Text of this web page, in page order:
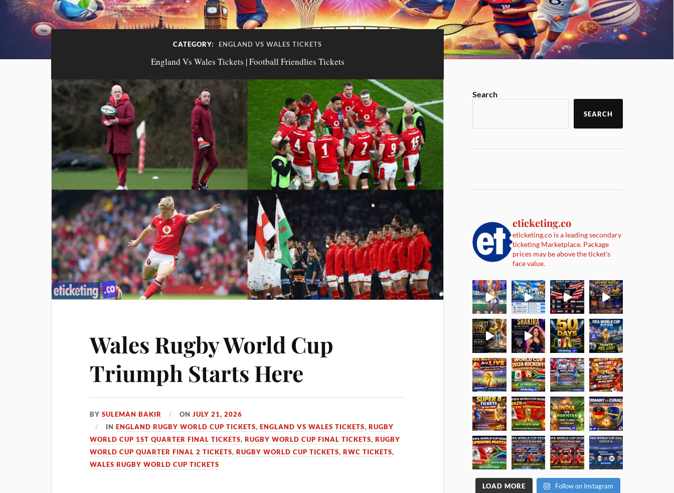
CATEGORY: ENGLAND VS WALES TICKETS
England Vs Wales Tickets | Football Friendlies Tickets
Wales Rugby World Cup
Triumph Starts Here
BYSULEMAN BAKIR ONJULY 21, 2026
INENGLAND RUGBY WORLD CUP TICKETS,ENGLAND VS WALES TICKETS,RUGBY
WORLD CUP 1ST QUARTER FINAL TICKETS,RUGBY WORLD CUP FINAL TICKETS,RUGBY
WORLD CUP QUARTER FINAL 2 TICKETS,RUGBY WORLD CUP TICKETS,RWC TICKETS,
WALES RUGBY WORLD CUP TICKETS
Search
SEARCH
eticketing.co
eticketing.co is a leading secondary
ticketing Marketplace. Package
prices may be above the ticket's
face value.
LOAD MORE Follow on Instagram